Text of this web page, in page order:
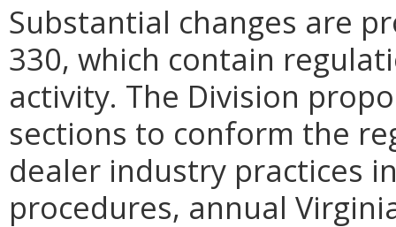
Substantial changes are
330, which contain
activity. The Division
sections to conform the
dealer industry practices
procedures, annual